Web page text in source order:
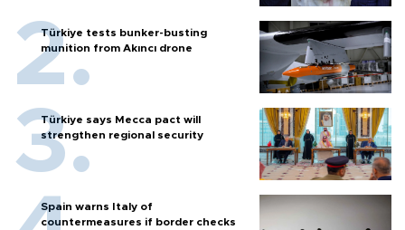
Türkiye tests bunker-busting
munition from Akıncı drone
Türkiye says Mecca pact will
strengthen regional security
Spain warns Italy of
countermeasures if border checks